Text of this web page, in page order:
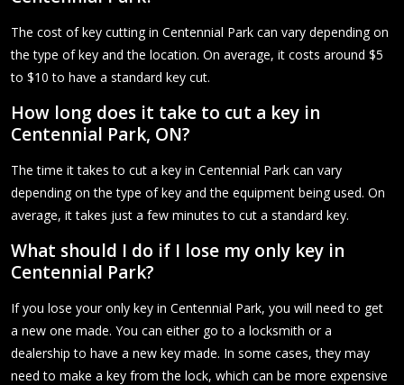
The cost of key cutting in Centennial Park can vary depending on
the type of key and the location. On average, it costs around $5
to $10 to have a standard key cut.
How long does it take to cut a key in
Centennial Park, ON?
The time it takes to cut a key in Centennial Park can vary
depending on the type of key and the equipment being used. On
average, it takes just a few minutes to cut a standard key.
What should I do if I lose my only key in
Centennial Park?
If you lose your only key in Centennial Park, you will need to get
a new one made. You can either go to a locksmith or a
dealership to have a new key made. In some cases, they may
need to make a key from the lock, which can be more expensive